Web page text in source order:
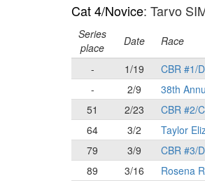
Cat 4/Novice: Tarvo
Series
place
Date Race
-
1/19 CBR #1/
-
2/9 38th
51
2/23 CBR #2/
64
3/2 Taylor
79
3/9 CBR #3/
89
3/16 Rosena